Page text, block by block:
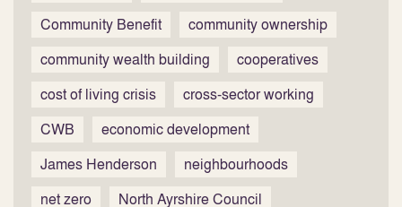
Community Benefit
community ownership
community wealth building
cooperatives
cost of living crisis
cross-sector working
CWB
economic development
James Henderson
neighbourhoods
net zero
North Ayrshire Council